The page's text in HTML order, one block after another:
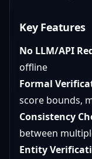
Key Features
No LLM/API
offline
Formal
score bounds,
Consistency
between
Entity